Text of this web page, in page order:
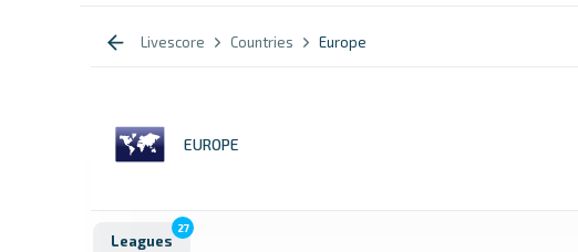
Livescore Countries Europe
EUROPE
Leagues
27